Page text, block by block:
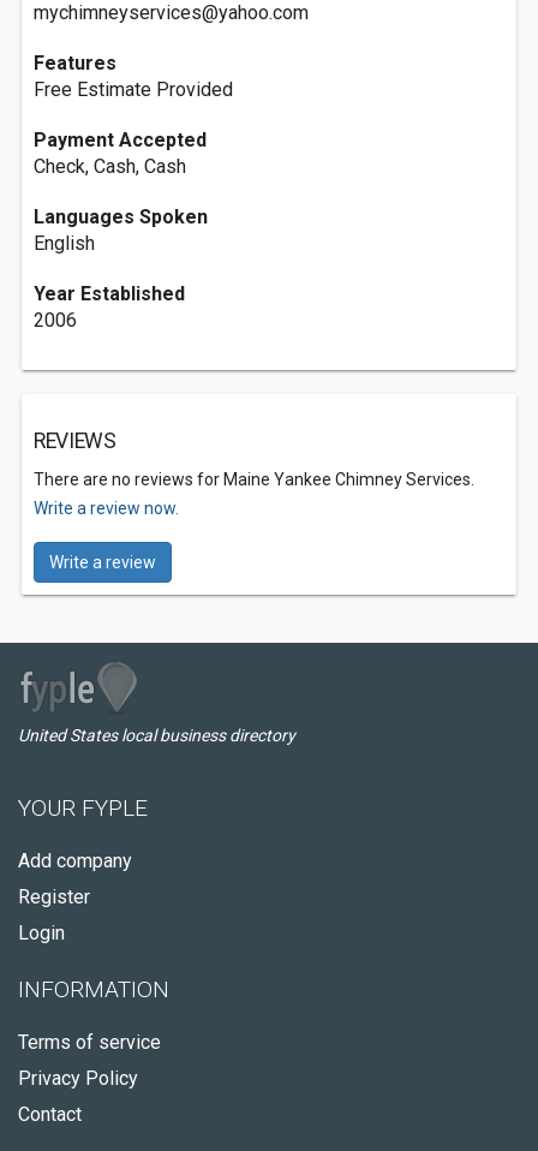
mychimneyservices@yahoo.com
Features
Free Estimate Provided
Payment Accepted
Check, Cash, Cash
Languages Spoken
English
Year Established
2006
REVIEWS
There are no reviews for Maine Yankee Chimney Services.
Write a review now.
Write a review
United States local business directory
YOUR FYPLE
Add company
Register
Login
INFORMATION
Terms of service
Privacy Policy
Contact